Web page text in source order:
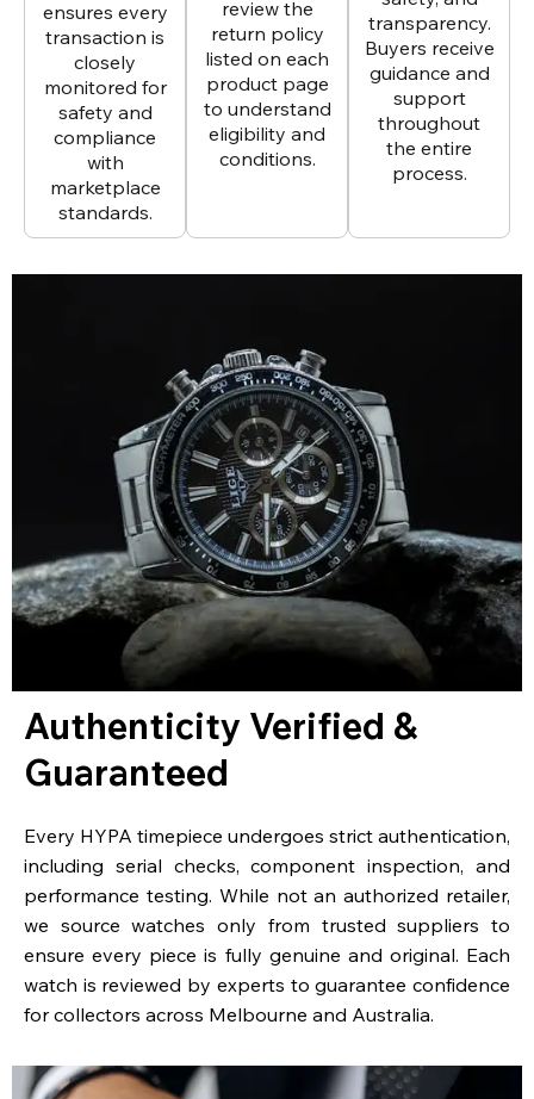
ensures every
transaction is
closely
monitored for
safety and
compliance
with
marketplace
standards.
review the
return policy
listed on each
product page
to understand
eligibility and
conditions.
transparency.
Buyers receive
guidance and
support
throughout
the entire
process.
Authenticity Verified &
Guaranteed
Every HYPA timepiece undergoes strict authentication,
including serial checks, component inspection, and
performance testing. While not an authorized retailer,
we source watches only from trusted suppliers to
ensure every piece is fully genuine and original. Each
watch is reviewed by experts to guarantee confidence
for collectors across Melbourne and Australia.